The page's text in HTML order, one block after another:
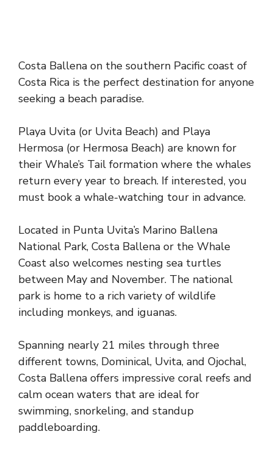
Costa Ballena on the southern Pacific coast of
Costa Rica is the perfect destination for anyone
seeking a beach paradise.
Playa Uvita (or Uvita Beach) and Playa
Hermosa (or Hermosa Beach) are known for
their Whale’s Tail formation where the whales
return every year to breach. If interested, you
must book a whale-watching tour in advance.
Located in Punta Uvita’s Marino Ballena
National Park, Costa Ballena or the Whale
Coast also welcomes nesting sea turtles
between May and November. The national
park is home to a rich variety of wildlife
including monkeys, and iguanas.
Spanning nearly 21 miles through three
different towns, Dominical, Uvita, and Ojochal,
Costa Ballena offers impressive coral reefs and
calm ocean waters that are ideal for
swimming, snorkeling, and standup
paddleboarding.